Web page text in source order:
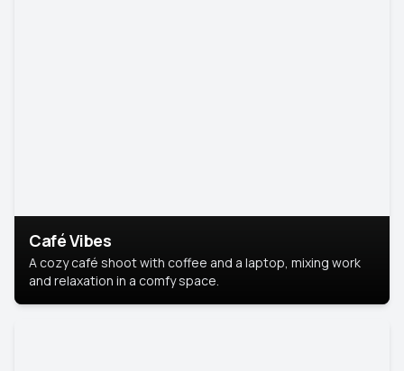
Café Vibes
A cozy café shoot with coffee and a laptop, mixing work
and relaxation in a comfy space.